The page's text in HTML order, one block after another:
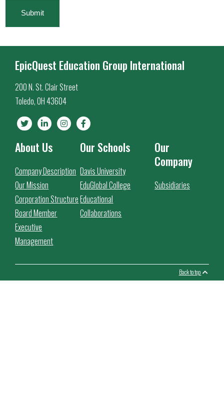
Submit
EpicQuest Education Group International
200 N. St. Clair Street
Toledo, OH 43604
About Us
Company Description
Our Mission
Corporation Structure
Board Member
Executive
Management
Our Schools
Davis University
EduGlobal College
Educational
Collaborations
Our
Company
Subsidiaries
Back to top